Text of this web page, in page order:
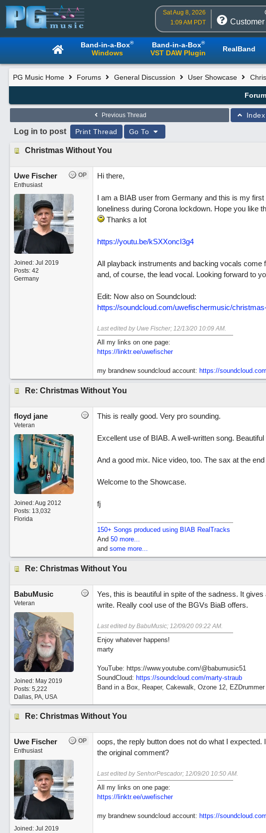
Sat Aug 8, 2026
1:09 AM PDT
Band-in-a-Box®
Windows
Band-in-a-Box®
VST DAW Plugin RealBand
PG Music Home Forums General Discussion User Showcase
Previous Thread Index
Log in to post Print Thread Go To
Christmas Without You
OP
Uwe Fischer
Enthusiast
Joined: Jul 2019
Posts: 42
Germany
Hi there,
I am a BIAB user from Germany and this is my
loneliness during Corona lockdown. Hope you like
Thanks a lot
https://youtu.be/kSXXoncI3g4
All playback instruments and backing vocals come
and, of course, the lead vocal. Looking forward to
Edit: Now also on Soundcloud:
https://soundcloud.com/uwefischermusic/
Last edited by Uwe Fischer; 12/13/20 10:09 AM.
All my links on one page:
https://linktr.ee/uwefischer
my brandnew soundcloud account: https://
Re: Christmas Without You
floyd jane
Veteran
Joined:Aug 2012
Posts: 13,032
Florida
This is really good. Very pro sounding.
Excellent use of BIAB. A well-written song. Beautiful
And a good mix. Nice video, too. The sax at the
Welcome to the Showcase.
fj
150+ Songs produced using BIAB RealTracks
And 50 more...
and some more...
Re: Christmas Without You
BabuMusic
Veteran
Joined: May 2019
Posts: 5,222
Dallas, PA, USA
Yes, this is beautiful in spite of the sadness. It
write. Really cool use of the BGVs BiaB offers.
Last edited by BabuMusic; 12/09/20 09:22 AM.
Enjoy whatever happens!
marty
YouTube: https://www.youtube.com/@babumusic51
SoundCloud: https://soundcloud.com/marty-straub
Band in a Box, Reaper, Cakewalk, Ozone 12, EZDrummer
Re: Christmas Without You
OP
Uwe Fischer
Enthusiast
Joined: Jul 2019
oops, the reply button does not do what I
the original comment?
Last edited by SenhorPescador; 12/09/20 10:50 AM.
All my links on one page:
https://linktr.ee/uwefischer
my brandnew soundcloud account: https://